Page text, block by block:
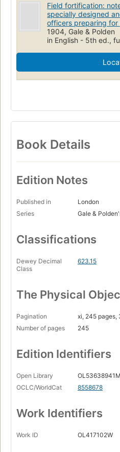
Field fortification:
specially designed
officers preparing for
1904, Gale & Polden
in English - 5th ed.,
Book Details
Edition Notes
Published in
London
Series
Gale &
Classifications
Dewey Decimal
Class
623.15
The Physical
Pagination
xi, 245 pages,
Number of pages
245
Edition Identifiers
Open Library
OL53638941M
OCLC/WorldCat
8558678
Work Identifiers
Work ID OL417102W